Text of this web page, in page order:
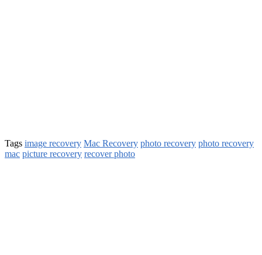
Tags image recovery Mac Recovery photo recovery photo recovery
mac picture recovery recover photo